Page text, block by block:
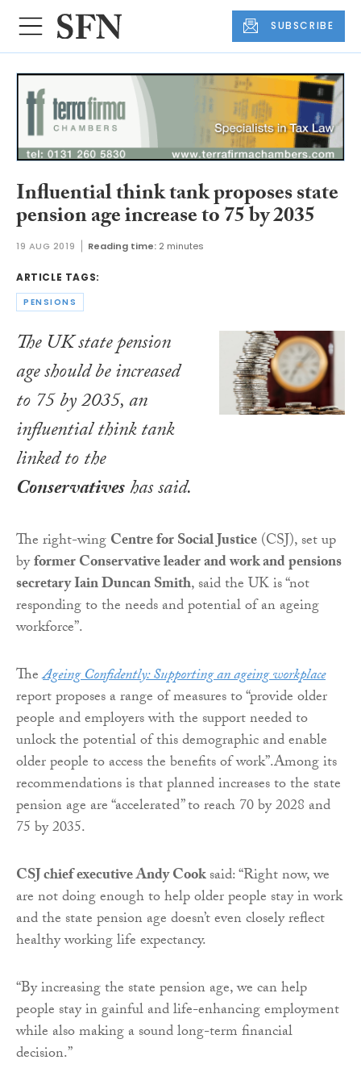
SUBSCRIBE
Influential think tank proposes state
pension age increase to 75 by 2035
19 AUG 2019 Reading time: 2 minutes
ARTICLE TAGS:
PENSIONS
The UK state pension
age should be increased
to 75 by 2035, an
influential think tank
linked to the
Conservativeshas said.
The right-wingCentre for Social Justice(CSJ), set up
byformer Conservative leader and work and pensions
secretary Iain Duncan Smith, said the UK is “not
responding to the needs and potential of an ageing
workforce”.
TheAgeing Confidently: Supporting an ageing workplace
report proposes a range of measures to “provide older
people and employers with the support needed to
unlock the potential of this demographic and enable
older people to access the benefits of work”.Among its
recommendations is that planned increases to the state
pension age are “accelerated” to reach 70 by 2028 and
75 by 2035.
CSJ chief executive Andy Cooksaid: “Right now, we
are not doing enough to help older people stay in work
and the state pension age doesn’t even closely reflect
healthy working life expectancy.
“By increasing the state pension age, we can help
people stay in gainful and life-enhancing employment
while also making a sound long-term financial
decision.”